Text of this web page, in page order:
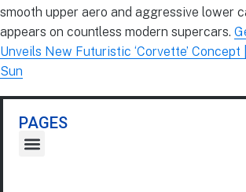
smooth upper aero and aggressive lower
appears on countless modern supercars.
Unveils New Futuristic ‘Corvette’ Concept
Sun
PAGES